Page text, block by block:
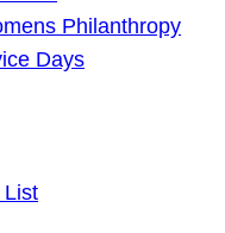
Philanthropy
Days
List